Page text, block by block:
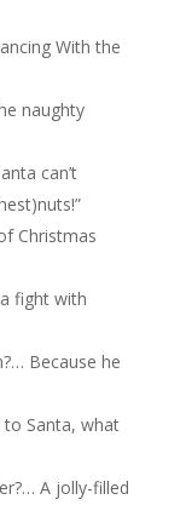
With the
naughty
can’t
Christmas
fight with
Because he
to Santa, what
A jolly-filled